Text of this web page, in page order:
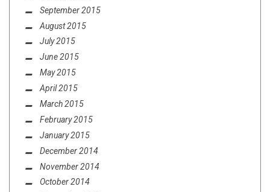
September 2015
August 2015
July 2015
June 2015
May 2015
April 2015
March 2015
February 2015
January 2015
December 2014
November 2014
October 2014